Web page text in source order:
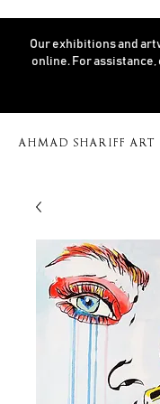
AHMAD SHARIFF ART
Our exhibitions and
online. For assistance,